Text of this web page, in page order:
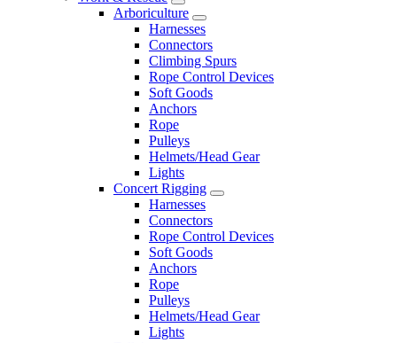
Arboriculture
Harnesses
Connectors
Climbing Spurs
Rope Control Devices
Soft Goods
Anchors
Rope
Pulleys
Helmets/Head Gear
Lights
Concert Rigging
Harnesses
Connectors
Rope Control Devices
Soft Goods
Anchors
Rope
Pulleys
Helmets/Head Gear
Lights